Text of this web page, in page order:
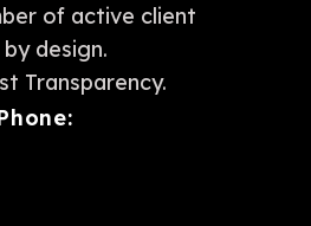
of active client
design.
Transparency.